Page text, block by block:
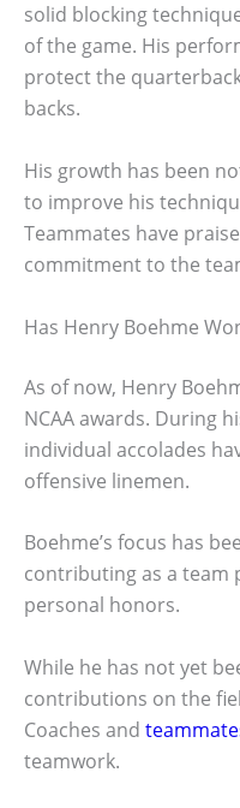
solid blocking
of the game. His
protect the
backs.
His growth has been
to improve his
Teammates have
commitment to the
Has Henry Boehme
As of now, Henry
NCAA awards. During
individual accolades
offensive linemen.
Boehme’s focus has
contributing as a team
personal honors.
While he has not yet
contributions on the
Coaches and
teamwork.